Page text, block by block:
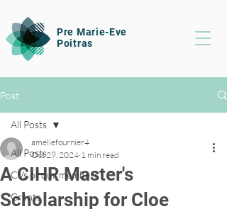
Pre Marie-Eve
Poitras
Post
All Posts
CVs of our members
Grants
All Posts
A CIHR Master's
Scholarship for Cloe
ameliefournier4
Oct 29, 2024 1 min read